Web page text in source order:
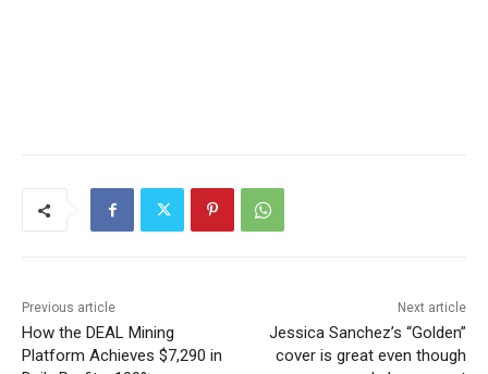
Previous article
How the DEAL Mining
Platform Achieves $7,290 in
Next article
Jessica Sanchez’s “Golden”
cover is great even though